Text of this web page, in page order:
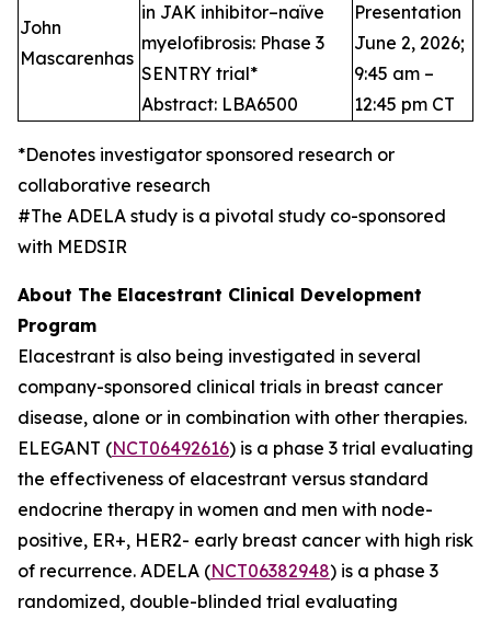
John
Mascarenhas
in JAK inhibitor–naïve
myelofibrosis: Phase 3
SENTRY trial*
Abstract: LBA6500
Presentation
June 2, 2026;
9:45 am –
12:45 pm CT
*Denotes investigator sponsored research or
collaborative research
#The ADELA study is a pivotal study co-sponsored
with MEDSIR
About The Elacestrant Clinical Development
Program
Elacestrant is also being investigated in several
company-sponsored clinical trials in breast cancer
disease, alone or in combination with other therapies.
ELEGANT (NCT06492616) is a phase 3 trial evaluating
the effectiveness of elacestrant versus standard
endocrine therapy in women and men with node-
positive, ER+, HER2- early breast cancer with high risk
of recurrence. ADELA (NCT06382948) is a phase 3
randomized, double-blinded trial evaluating